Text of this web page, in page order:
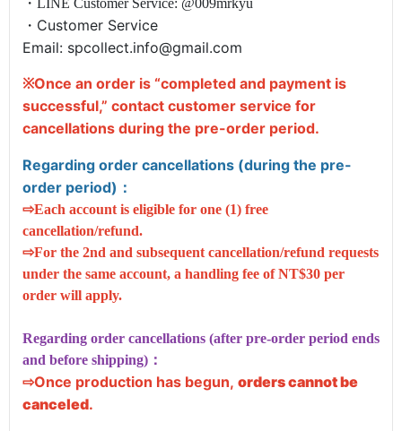
・ Customer Service
Email: spcollect.info@gmail.com
※Once an order is “completed and payment is
successful,” contact customer service for
cancellations during the pre-order period.
Regarding order cancellations (during the pre-
order period) ：
⇨Each account is eligible for one (1) free
cancellation/refund.
⇨For the 2nd and subsequent cancellation/refund requests
under the same account, a handling fee of NT$30 per
order will apply.
Regarding order cancellations (after pre-order period ends
and before shipping)：
⇨Once production has begun, orders cannot be
canceled.